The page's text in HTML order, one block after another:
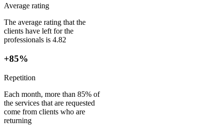
Average rating
The average rating that the
clients have left for the
professionals is 4.82
+85%
Repetition
Each month, more than 85% of
the services that are requested
come from clients who are
returning